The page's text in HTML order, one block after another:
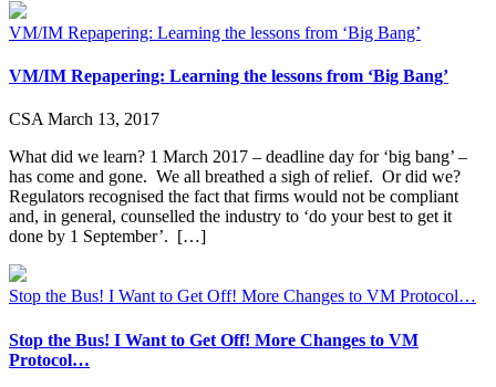
VM/IM Repapering: Learning the lessons from ‘Big Bang’
VM/IM Repapering: Learning the lessons from ‘Big Bang’
CSA March 13, 2017
What did we learn? 1 March 2017 – deadline day for ‘big bang’ –
has come and gone. We all breathed a sigh of relief. Or did we?
Regulators recognised the fact that firms would not be compliant
and, in general, counselled the industry to ‘do your best to get it
done by 1 September’. […]
Stop the Bus! I Want to Get Off! More Changes to VM Protocol…
Stop the Bus! I Want to Get Off! More Changes to VM
Protocol…